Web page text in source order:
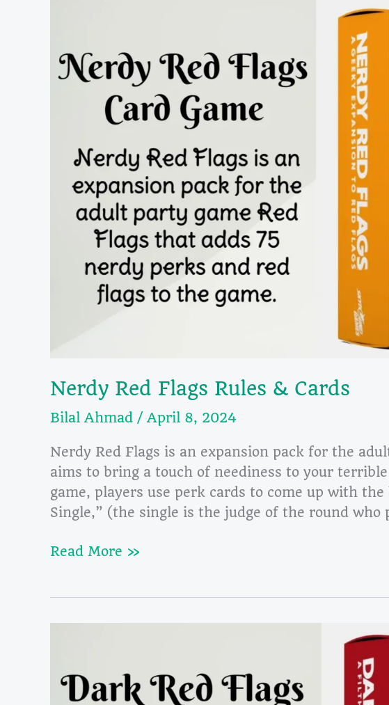
Nerdy Red Flags Rules & Cards
Bilal Ahmad / April 8, 2024
Nerdy Red Flags is an expansion pack for the
aims to bring a touch of neediness to your
game, players use perk cards to come up with
Single,” (the single is the judge of the round who
Nerdy
Read More »